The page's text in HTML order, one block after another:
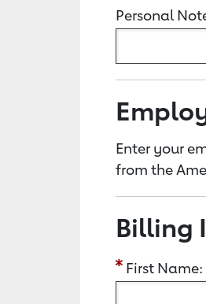
Personal
Enter your
from the
Billing
First Name: